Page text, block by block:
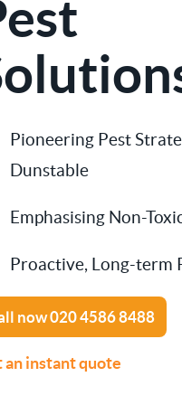
Silverfish Control
Woodworm Treatment
Carpet Beetle
Contact Us
Pioneering Pest
Dunstable
Emphasising Non-
Proactive, Long-term
now020 4586 8488
an instant quote